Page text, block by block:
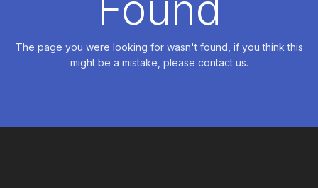
The page you were looking for wasn't found, if you think this
might be a mistake, please contact us.